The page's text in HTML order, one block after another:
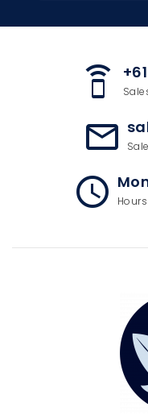
speaker_phone
mail_outline
access_time